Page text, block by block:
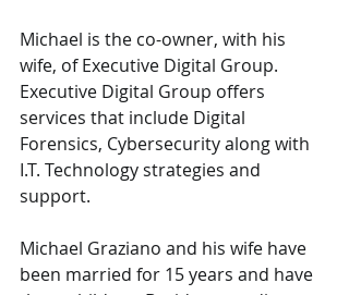
Michael is the co-owner, with his
wife, of Executive Digital Group.
Executive Digital Group offers
services that include Digital
Forensics, Cybersecurity along with
I.T. Technology strategies and
support.
Michael Graziano and his wife have
been married for 15 years and have